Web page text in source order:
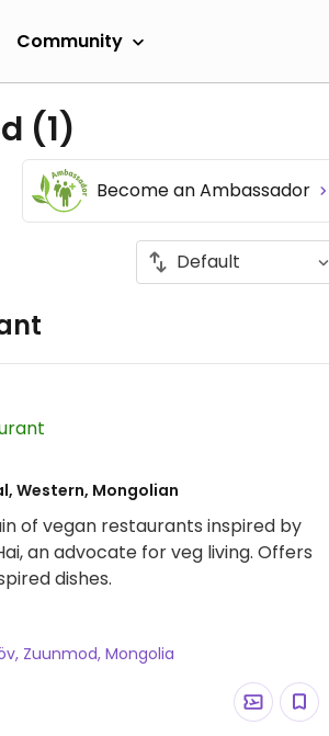
Community
(1)
Become an Ambassador
Western, Mongolian
of vegan restaurants inspired by
an advocate for veg living. Offers
dishes.
Zuunmod, Mongolia